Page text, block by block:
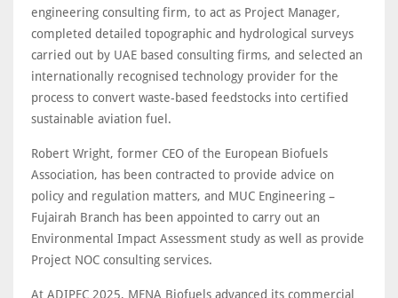
engineering consulting firm, to act as Project Manager,
completed detailed topographic and hydrological surveys
carried out by UAE based consulting firms, and selected an
internationally recognised technology provider for the
process to convert waste-based feedstocks into certified
sustainable aviation fuel.
Robert Wright, former CEO of the European Biofuels
Association, has been contracted to provide advice on
policy and regulation matters, and MUC Engineering –
Fujairah Branch has been appointed to carry out an
Environmental Impact Assessment study as well as provide
Project NOC consulting services.
At ADIPEC 2025, MENA Biofuels advanced its commercial